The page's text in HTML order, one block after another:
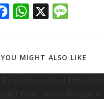
F
b
o
W
s
A
X
a
g
YOU MIGHT ALSO LIKE